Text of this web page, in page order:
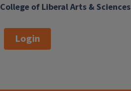
College of Liberal Arts & Sciences
Login